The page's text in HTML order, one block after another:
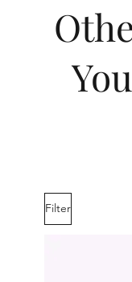
Filter